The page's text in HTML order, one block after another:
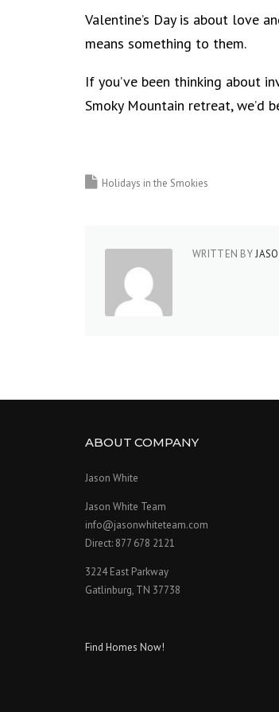
Valentine’s Day is about love
means something to them.
If you’ve been thinking about
Smoky Mountain retreat, we’d
Holidays in the Smokies
WRITTEN BY
ABOUT COMPANY
Jason White
Jason White Team
info@jasonwhiteteam.com
Direct: 877 678 2121
3224 East Parkway
Gatlinburg, TN 37738
Find Homes Now!